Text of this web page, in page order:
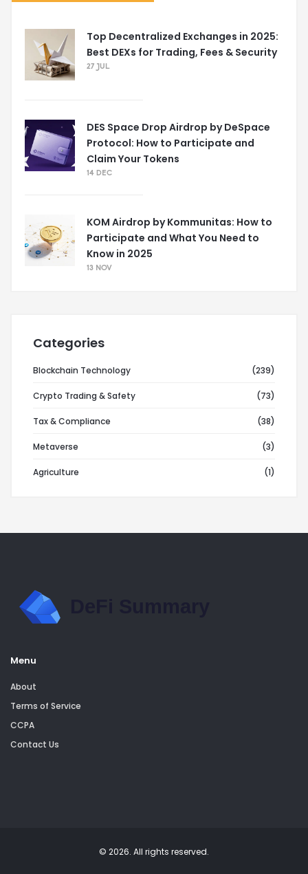
Top Decentralized Exchanges in 2025:
Best DEXs for Trading, Fees & Security
27 JUL
DES Space Drop Airdrop by DeSpace
Protocol: How to Participate and
Claim Your Tokens
14 DEC
KOM Airdrop by Kommunitas: How to
Participate and What You Need to
Know in 2025
13 NOV
Categories
Blockchain Technology (239)
Crypto Trading & Safety (73)
Tax & Compliance (38)
Metaverse (3)
Agriculture (1)
Menu
About
Terms of Service
CCPA
Contact Us
© 2026. All rights reserved.